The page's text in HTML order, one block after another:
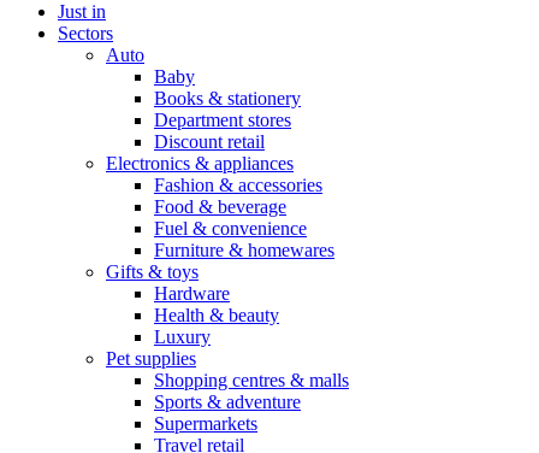
Just in
Sectors
Auto
Baby
Books & stationery
Department stores
Discount retail
Electronics & appliances
Fashion & accessories
Food & beverage
Fuel & convenience
Furniture & homewares
Gifts & toys
Hardware
Health & beauty
Luxury
Pet supplies
Shopping centres & malls
Sports & adventure
Supermarkets
Travel retail